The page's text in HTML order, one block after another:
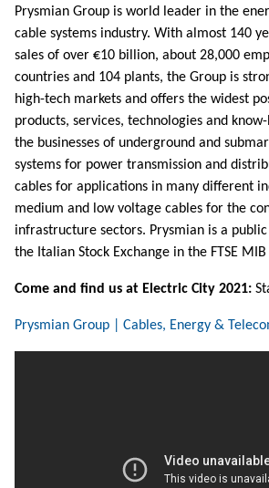
Prysmian Group is world leader in the
cable systems industry. With almost 140
sales of over €10 billion, about 28,000
countries and 104 plants, the Group is
high-tech markets and offers the widest
products, services, technologies and
the businesses of underground and
systems for power transmission and
cables for applications in many different
medium and low voltage cables for the
infrastructure sectors. Prysmian is a
the Italian Stock Exchange in the FTSE
Come and find us at Electric City 2021:
Prysmian Group | Cables, Energy &